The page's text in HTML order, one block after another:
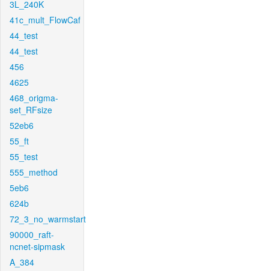
3L_240K
41c_mult_FlowCaf
44_test
44_test
456
4625
468_origma-
set_RFsize
52eb6
55_ft
55_test
555_method
5eb6
624b
72_3_no_warmstart
90000_raft-
ncnet-sipmask
A_384